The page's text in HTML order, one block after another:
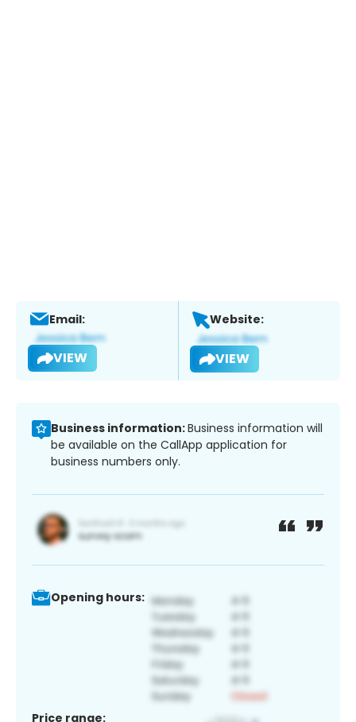
Email:
VIEW
Website:
VIEW
Business information:Business information will
be available on the CallApp application for
business numbers only.
Opening hours:
Price range: